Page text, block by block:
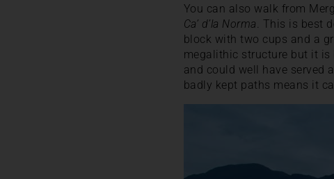
You can also walk from
Ca’ d’la Norma. This is best
block with two cups and a
megalithic structure but it is
and could well have served
badly kept paths means it